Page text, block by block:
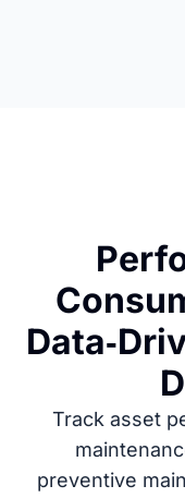
Track asset
preventive